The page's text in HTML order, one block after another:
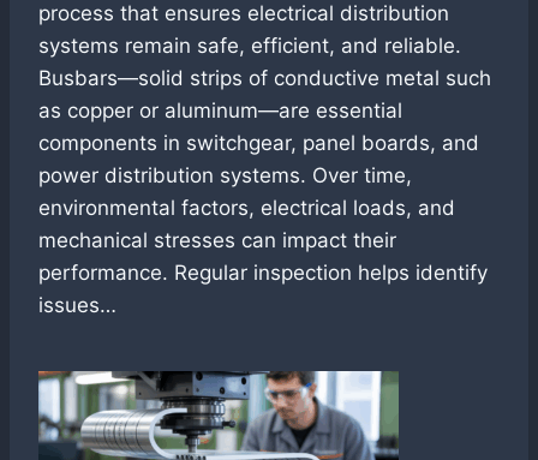
process that ensures electrical distribution
systems remain safe, efficient, and reliable.
Busbars—solid strips of conductive metal such
as copper or aluminum—are essential
components in switchgear, panel boards, and
power distribution systems. Over time,
environmental factors, electrical loads, and
mechanical stresses can impact their
performance. Regular inspection helps identify
issues…